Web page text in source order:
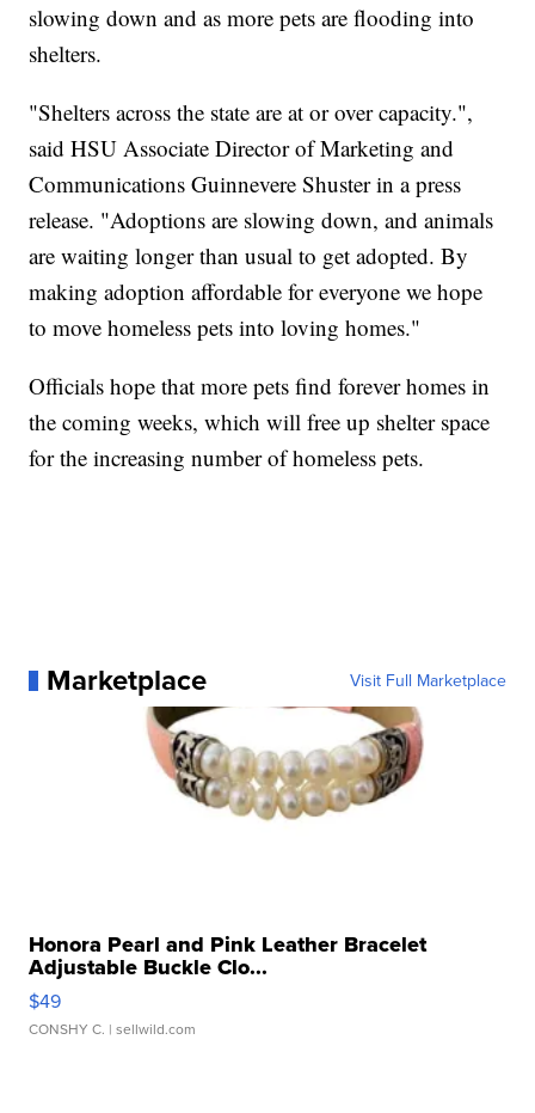
slowing down and as more pets are flooding into
shelters.
"Shelters across the state are at or over capacity.",
said HSU Associate Director of Marketing and
Communications Guinnevere Shuster in a press
release. "Adoptions are slowing down, and animals
are waiting longer than usual to get adopted. By
making adoption affordable for everyone we hope
to move homeless pets into loving homes."
Officials hope that more pets find forever homes in
the coming weeks, which will free up shelter space
for the increasing number of homeless pets.
Marketplace Visit Full Marketplace
Honora Pearl and Pink Leather Bracelet
Adjustable Buckle Clo...
$49
CONSHY C. | sellwild.com